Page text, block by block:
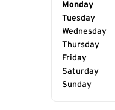
Day of
Monday
Tuesday
Wednesday
Thursday
Friday
Saturday
Sunday